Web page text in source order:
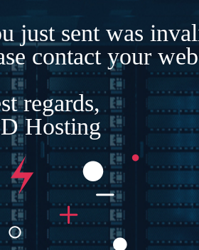
just sent was
contact your
regards,
Hosting